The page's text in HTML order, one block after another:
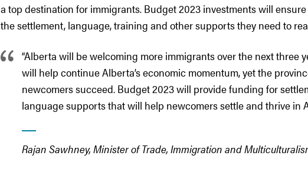
a top destination for immigrants. Budget 2023 investments will
the settlement, language, training and other supports they need to
“Alberta will be welcoming more immigrants over the next three
will help continue Alberta’s economic momentum, yet the
newcomers succeed. Budget 2023 will provide funding for
language supports that will help newcomers settle and thrive in
Rajan Sawhney, Minister of Trade, Immigration and